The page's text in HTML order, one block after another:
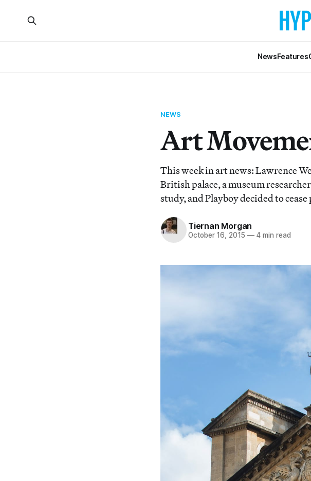
NewsFeatures
NEWS
Art
This week in art news: Lawrence
British palace, a museum
study, and Playboy decided to
Tiernan Morgan
October 16, 2015 —4 min read